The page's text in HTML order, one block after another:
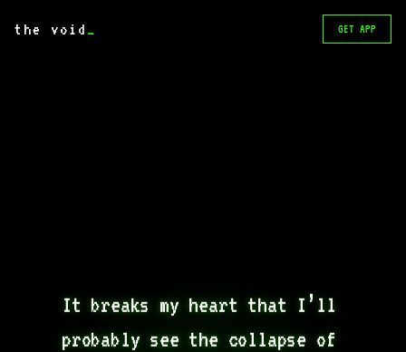
the void _ GET APP
It breaks my heart that I’ll
probably see the collapse of